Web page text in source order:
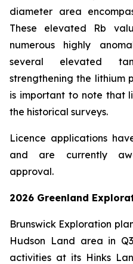
diameter area
These elevated Rb
numerous highly
several elevated
strengthening the lithium
is important to note that
the historical surveys.
Licence applications
and are currently
approval.
2026 Greenland
Brunswick Exploration
Hudson Land area in
activities at its Hinks